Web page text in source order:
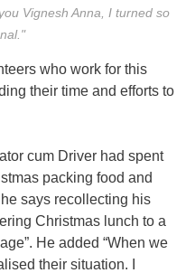
Vignesh Anna, I turned so
who work for this
their time and efforts to
cum Driver had spent
packing food and
says recollecting his
Christmas lunch to a
He added “When we
their situation. I